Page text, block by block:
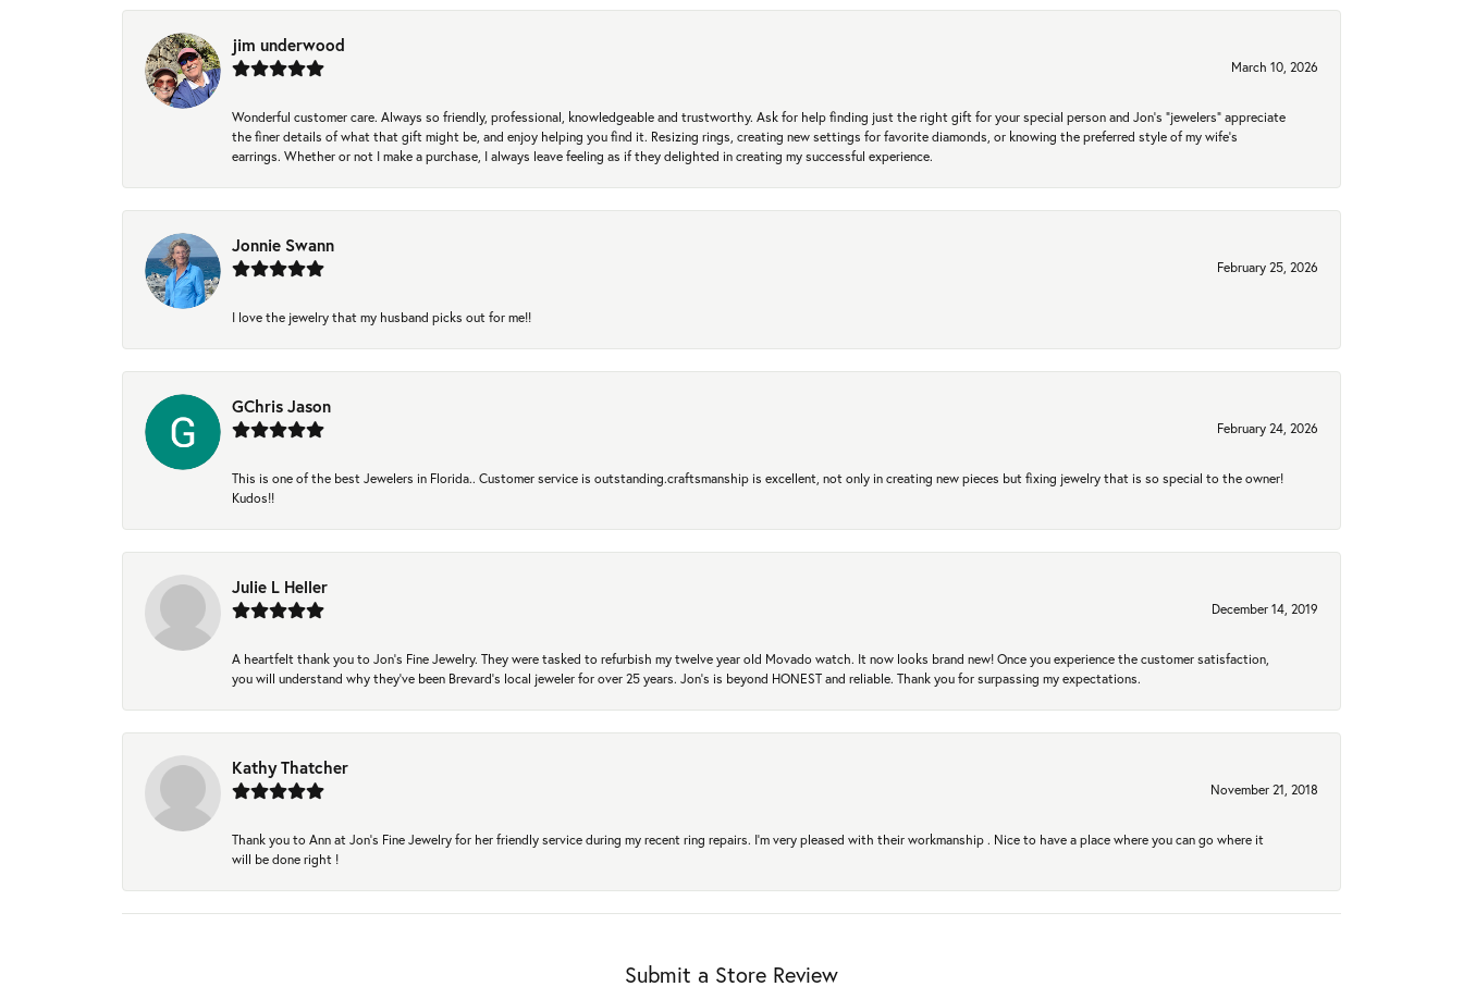
jim underwood
March 10, 2026
Wonderful customer care. Always so friendly, professional, knowledgeable and trustworthy. Ask for help finding just the right gift for your special person and Jon's "jewelers" appreciate
the finer details of what that gift might be, and enjoy helping you find it. Resizing rings, creating new settings for favorite diamonds, or knowing the preferred style of my wife's
earrings. Whether or not I make a purchase, I always leave feeling as if they delighted in creating my successful experience.
Jonnie Swann
February 25, 2026
I love the jewelry that my husband picks out for me!!
GChris Jason
February 24, 2026
This is one of the best Jewelers in Florida.. Customer service is outstanding.craftsmanship is excellent, not only in creating new pieces but fixing jewelry that is so special to the owner!
Kudos!!
Julie L Heller
December 14, 2019
A heartfelt thank you to Jon's Fine Jewelry. They were tasked to refurbish my twelve year old Movado watch. It now looks brand new! Once you experience the customer satisfaction,
you will understand why they've been Brevard's local jeweler for over 25 years. Jon's is beyond HONEST and reliable. Thank you for surpassing my expectations.
Kathy Thatcher
November 21, 2018
Thank you to Ann at Jon’s Fine Jewelry for her friendly service during my recent ring repairs. I’m very pleased with their workmanship . Nice to have a place where you can go where it
will be done right !
Submit a Store Review